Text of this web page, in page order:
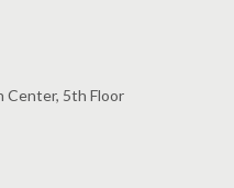
Center, 5th Floor